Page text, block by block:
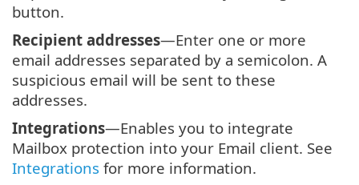
button.
Recipient addresses—Enter one or more
email addresses separated by a semicolon. A
suspicious email will be sent to these
addresses.
Integrations—Enables you to integrate
Mailbox protection into your Email client. See
Integrations for more information.